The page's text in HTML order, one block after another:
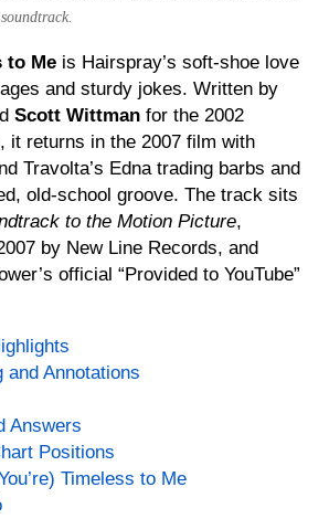
to Me is Hairspray’s soft-shoe love
and sturdy jokes. Written by
Scott Wittman for the 2002
it returns in the 2007 film with
Travolta’s Edna trading barbs and
old-school groove. The track sits
to the Motion Picture,
by New Line Records, and
official “Provided to YouTube”
and Annotations
Answers
Positions
Timeless to Me